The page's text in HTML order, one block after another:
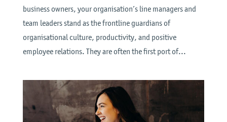
business owners, your organisation’s line managers and
team leaders stand as the frontline guardians of
organisational culture, productivity, and positive
employee relations. They are often the first port of...